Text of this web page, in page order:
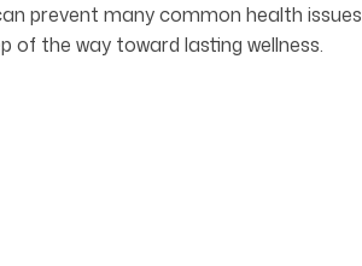
prevent many common health
of the way toward lasting wellness.